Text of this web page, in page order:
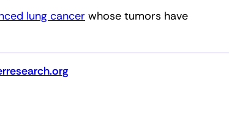
lung cancer whose tumors have